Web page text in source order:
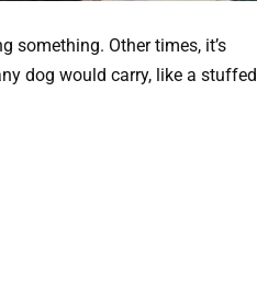
something. Other times, it’s
dog would carry, like a stuffed